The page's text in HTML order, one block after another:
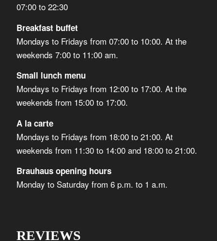
07:00 to 22:30
Breakfast buffet
Mondays to Fridays from 07:00 to 10:00. At the
weekends 7:00 to 11:00 am.
Small lunch menu
Mondays to Fridays from 12:00 to 17:00. At the
weekends from 15:00 to 17:00.
A la carte
Mondays to Fridays from 18:00 to 21:00. At
weekends from 11:30 to 14:00 and 18:00 to 21:00.
Brauhaus opening hours
Monday to Saturday from 6 p.m. to 1 a.m.
REVIEWS